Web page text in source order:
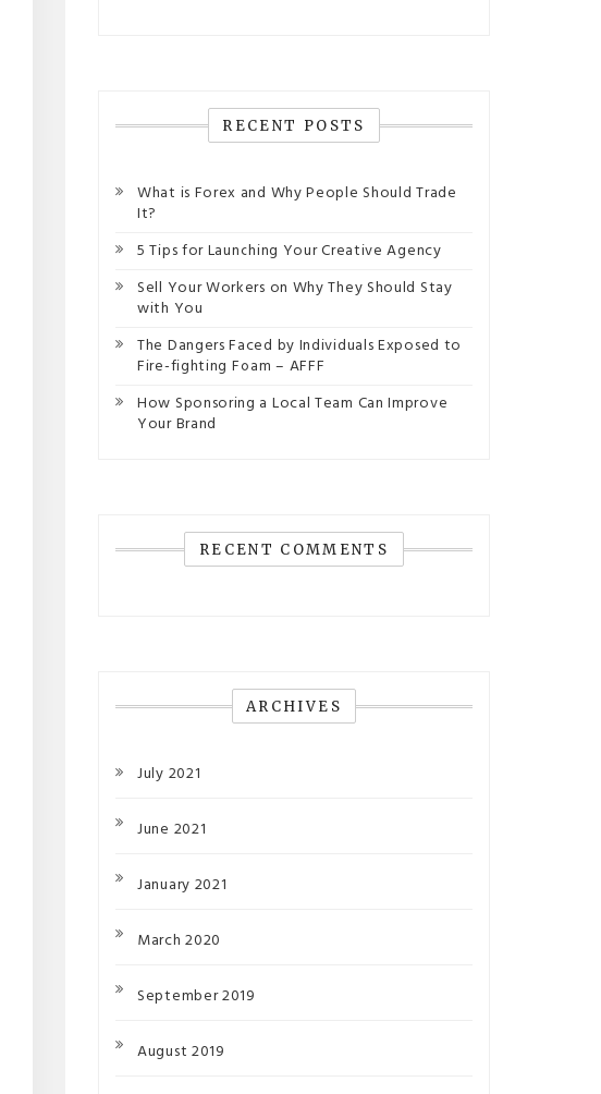
RECENT POSTS
What is Forex and Why People Should Trade
It?
5 Tips for Launching Your Creative Agency
Sell Your Workers on Why They Should Stay
with You
The Dangers Faced by Individuals Exposed to
Fire-fighting Foam – AFFF
How Sponsoring a Local Team Can Improve
Your Brand
RECENT COMMENTS
ARCHIVES
July 2021
June 2021
January 2021
March 2020
September 2019
August 2019